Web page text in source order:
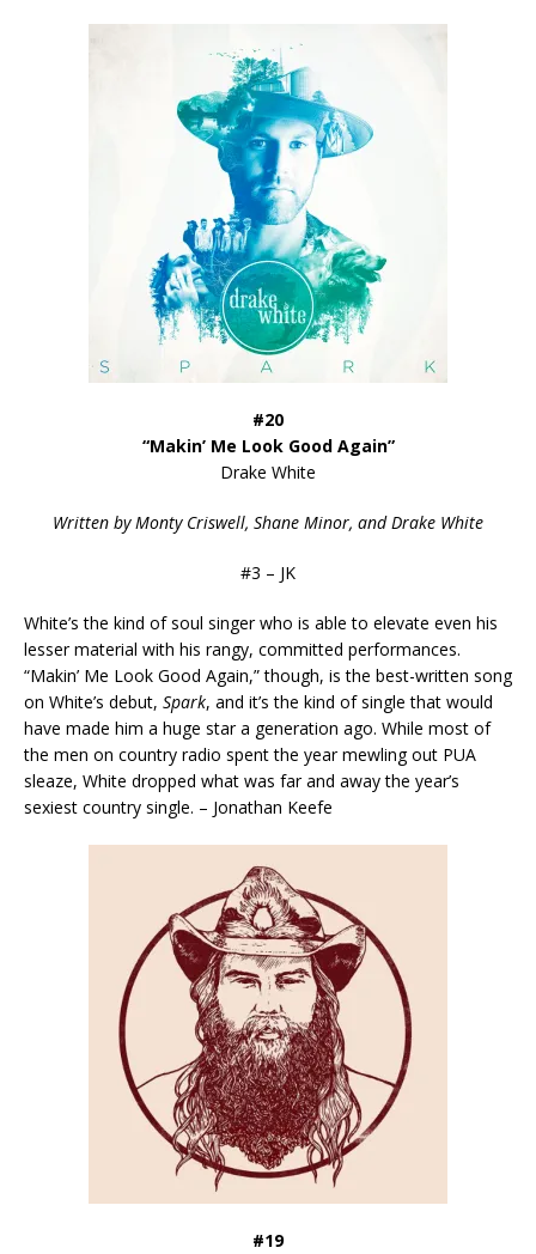
#20
“Makin’ Me Look Good Again”
Drake White
Written by Monty Criswell, Shane Minor, and Drake White
#3 – JK
White’s the kind of soul singer who is able to elevate even his
lesser material with his rangy, committed performances.
“Makin’ Me Look Good Again,” though, is the best-written song
on White’s debut, Spark, and it’s the kind of single that would
have made him a huge star a generation ago. While most of
the men on country radio spent the year mewling out PUA
sleaze, White dropped what was far and away the year’s
sexiest country single. – Jonathan Keefe
#19